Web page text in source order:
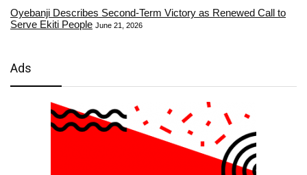
Oyebanji Describes Second-Term Victory as Renewed Call to
Serve Ekiti People June 21, 2026
Ads